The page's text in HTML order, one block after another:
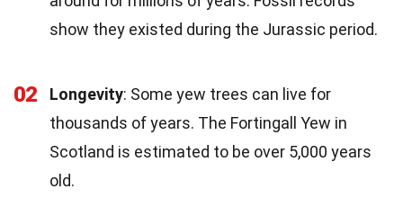
show they existed during the Jurassic period.
02 Longevity: Some yew trees can live for
thousands of years. The Fortingall Yew in
Scotland is estimated to be over 5,000 years
old.